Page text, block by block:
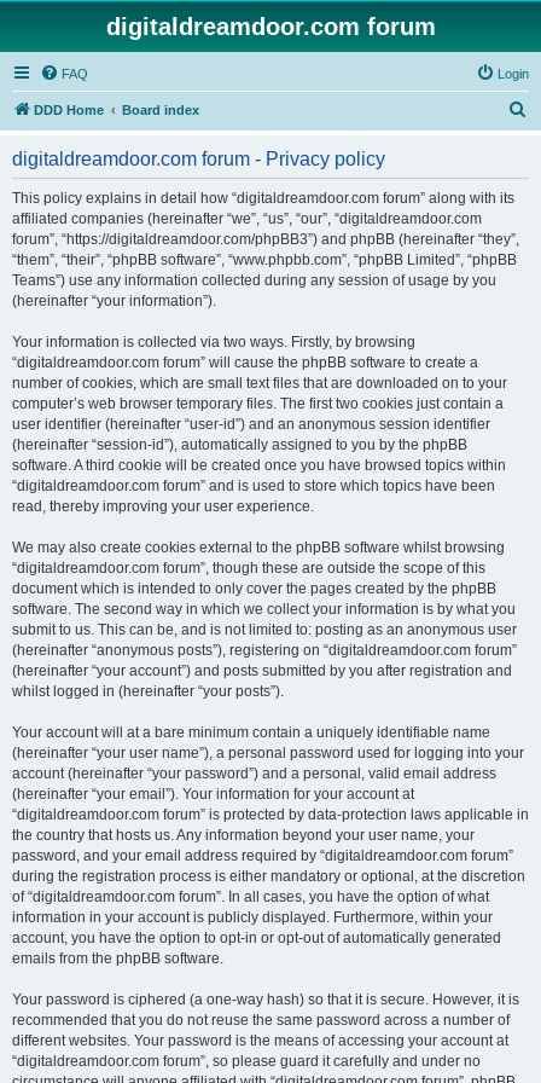
digitaldreamdoor.com forum
FAQ Login
DDD Home Board index
digitaldreamdoor.com forum - Privacy policy
This policy explains in detail how “digitaldreamdoor.com forum” along with its
affiliated companies (hereinafter “we”, “us”, “our”, “digitaldreamdoor.com
forum”, “https://digitaldreamdoor.com/phpBB3”) and phpBB (hereinafter “they”,
“them”, “their”, “phpBB software”, “www.phpbb.com”, “phpBB Limited”, “phpBB
Teams”) use any information collected during any session of usage by you
(hereinafter “your information”).
Your information is collected via two ways. Firstly, by browsing
“digitaldreamdoor.com forum” will cause the phpBB software to create a
number of cookies, which are small text files that are downloaded on to your
computer’s web browser temporary files. The first two cookies just contain a
user identifier (hereinafter “user-id”) and an anonymous session identifier
(hereinafter “session-id”), automatically assigned to you by the phpBB
software. A third cookie will be created once you have browsed topics within
“digitaldreamdoor.com forum” and is used to store which topics have been
read, thereby improving your user experience.
We may also create cookies external to the phpBB software whilst browsing
“digitaldreamdoor.com forum”, though these are outside the scope of this
document which is intended to only cover the pages created by the phpBB
software. The second way in which we collect your information is by what you
submit to us. This can be, and is not limited to: posting as an anonymous user
(hereinafter “anonymous posts”), registering on “digitaldreamdoor.com forum”
(hereinafter “your account”) and posts submitted by you after registration and
whilst logged in (hereinafter “your posts”).
Your account will at a bare minimum contain a uniquely identifiable name
(hereinafter “your user name”), a personal password used for logging into your
account (hereinafter “your password”) and a personal, valid email address
(hereinafter “your email”). Your information for your account at
“digitaldreamdoor.com forum” is protected by data-protection laws applicable in
the country that hosts us. Any information beyond your user name, your
password, and your email address required by “digitaldreamdoor.com forum”
during the registration process is either mandatory or optional, at the discretion
of “digitaldreamdoor.com forum”. In all cases, you have the option of what
information in your account is publicly displayed. Furthermore, within your
account, you have the option to opt-in or opt-out of automatically generated
emails from the phpBB software.
Your password is ciphered (a one-way hash) so that it is secure. However, it is
recommended that you do not reuse the same password across a number of
different websites. Your password is the means of accessing your account at
“digitaldreamdoor.com forum”, so please guard it carefully and under no